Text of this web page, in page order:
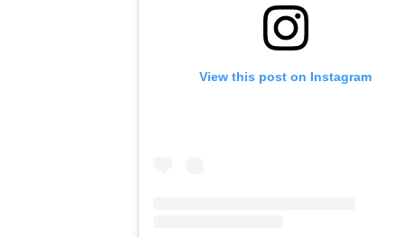
View this post on Instagram